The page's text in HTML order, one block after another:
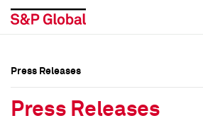
Press Releases
Press Releases